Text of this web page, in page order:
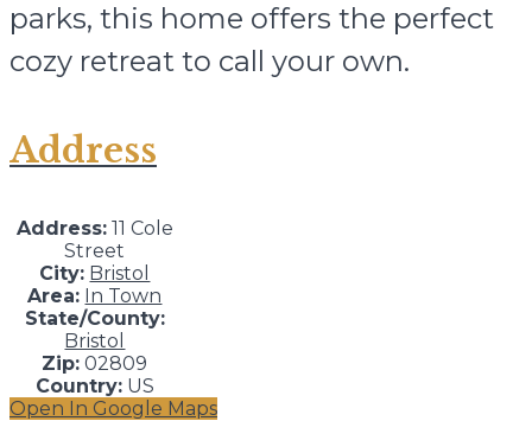
parks, this home offers the perfect
cozy retreat to call your own.
Address
Address:11 Cole
Street
City: Bristol
Area: In Town
State/County:
Bristol
Zip: 02809
Country:US
Open In Google Maps